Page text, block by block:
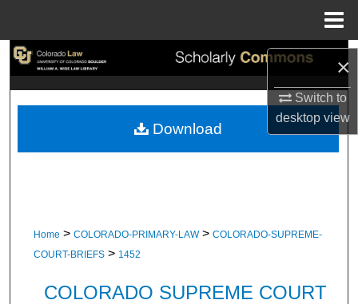
×
Switch to
desktopview
Search
My Account
Home > COLORADO-PRIMARY-LAW > COLORADO-SUPREME-
COURT-BRIEFS > 1452
COLORADO SUPREME COURT
Download